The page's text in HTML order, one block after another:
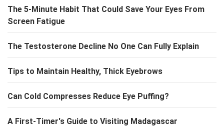
The 5-Minute Habit That Could Save Your Eyes From
Screen Fatigue
The Testosterone Decline No One Can Fully Explain
Tips to Maintain Healthy, Thick Eyebrows
Can Cold Compresses Reduce Eye Puffing?
A First-Timer's Guide to Visiting Madagascar